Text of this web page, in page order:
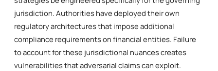
jurisdiction. Authorities have deployed their own
regulatory architectures that impose additional
compliance requirements on financial entities. Failure
to account for these jurisdictional nuances creates
vulnerabilities that adversarial claims can exploit.